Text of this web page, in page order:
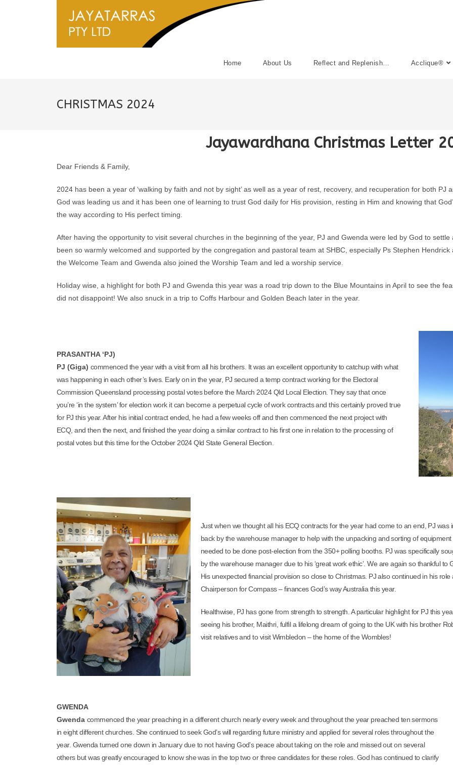
Home About Us Reflect and Replenish… Acclique®
CHRISTMAS 2024
Jayawardhana Christmas Letter
Dear Friends & Family,
2024 has been a year of ‘walking by faith and not by sight’ as well as a year of rest, recovery, and recuperation for both
God was leading us and it has been one of learning to trust God daily for His provision, resting in Him and knowing that
the way according to His perfect timing.
After having the opportunity to visit several churches in the beginning of the year, PJ and Gwenda were led by God to
been so warmly welcomed and supported by the congregation and pastoral team at SHBC, especially Ps Stephen
the Welcome Team and Gwenda also joined the Worship Team and led a worship service.
Holiday wise, a highlight for both PJ and Gwenda this year was a road trip down to the Blue Mountains in April to see the
did not disappoint! We also snuck in a trip to Coffs Harbour and Golden Beach later in the year.
PRASANTHA ‘PJ)
PJ (Giga) commenced the year with a visit from all his brothers. It was an excellent opportunity to catchup with what
was happening in each other’s lives. Early on in the year, PJ secured a temp contract working for the Electoral
Commission Queensland processing postal votes before the March 2024 Qld Local Election. They say that once
you’re ‘in the system’ for election work it can become a perpetual cycle of work contracts and this certainly proved true
for PJ this year. After his initial contract ended, he had a few weeks off and then commenced the next project with
ECQ, and then the next, and finished the year doing a similar contract to his first one in relation to the processing of
postal votes but this time for the October 2024 Qld State General Election.
Just when we thought all his ECQ contracts for the year had come to an end, PJ was
back by the warehouse manager to help with the unpacking and sorting of equipment
needed to be done post-election from the 350+ polling booths. PJ was specifically
by the warehouse manager due to his ‘great work ethic’. We are again so thankful to
His unexpected financial provision so close to Christmas. PJ also continued in his role
Chairperson for Compass – finances God’s way Australia this year.
Healthwise, PJ has gone from strength to strength. A particular highlight for PJ this
seeing his brother, Maithri, fulfil a lifelong dream of going to the UK with his brother
visit relatives and to visit Wimbledon – the home of the Wombles!
GWENDA
Gwenda commenced the year preaching in a different church nearly every week and throughout the year preached ten sermons
in eight different churches. She continued to seek God’s will regarding future ministry and applied for several roles throughout the
year. Gwenda turned one down in January due to not having God’s peace about taking on the role and missed out on several
others but was greatly encouraged to know she was in the top two or three candidates for these roles. God has continued to clarify